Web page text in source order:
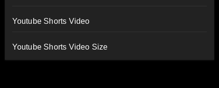
Youtube Shorts Video
Youtube Shorts Video Size